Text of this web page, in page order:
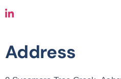
Address